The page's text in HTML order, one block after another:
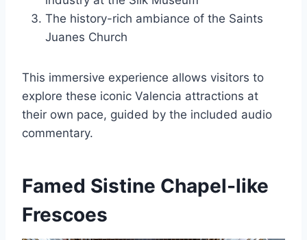
The history-rich ambiance of the Saints
Juanes Church
This immersive experience allows visitors to
explore these iconic Valencia attractions at
their own pace, guided by the included audio
commentary.
Famed Sistine Chapel-like
Frescoes